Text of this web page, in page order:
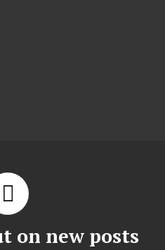
on new posts